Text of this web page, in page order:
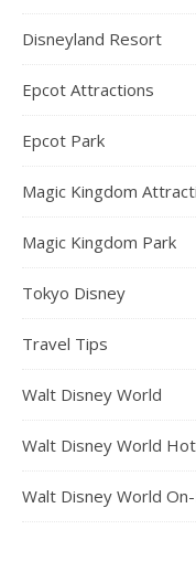
Disneyland Resort
Epcot Attractions
Epcot Park
Magic Kingdom
Magic Kingdom Park
Tokyo Disney
Travel Tips
Walt Disney World
Walt Disney World
Walt Disney World